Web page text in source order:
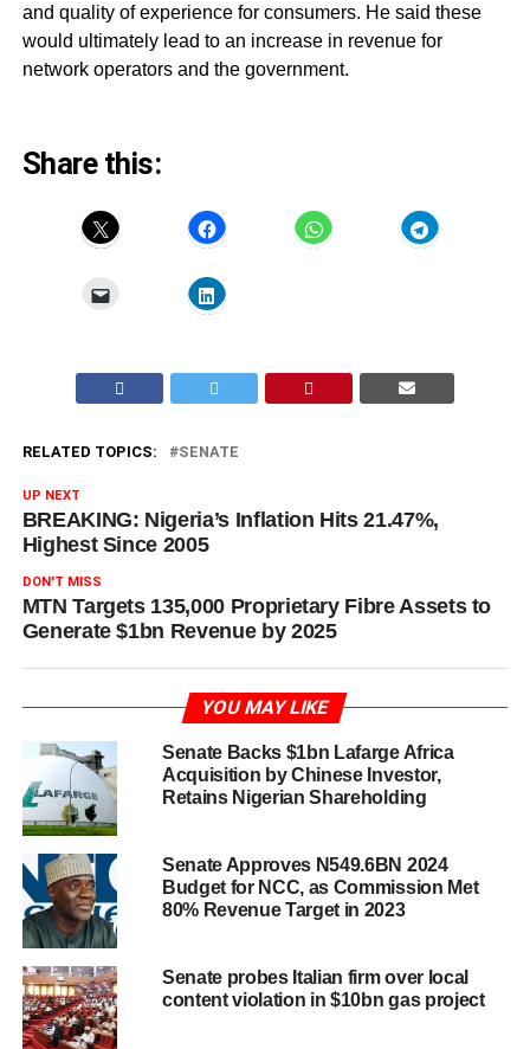
and quality of experience for consumers. He said these
would ultimately lead to an increase in revenue for
network operators and the government.
Share this:
RELATED TOPICS: SENATE
UP NEXT
BREAKING: Nigeria’s Inflation Hits 21.47%,
Highest Since 2005
DON'T MISS
MTN Targets 135,000 Proprietary Fibre Assets to
Generate $1bn Revenue by 2025
YOU MAY LIKE
Senate Backs $1bn Lafarge Africa
Acquisition by Chinese Investor,
Retains Nigerian Shareholding
Senate Approves N549.6BN 2024
Budget for NCC, as Commission Met
80% Revenue Target in 2023
Senate probes Italian firm over local
content violation in $10bn gas project